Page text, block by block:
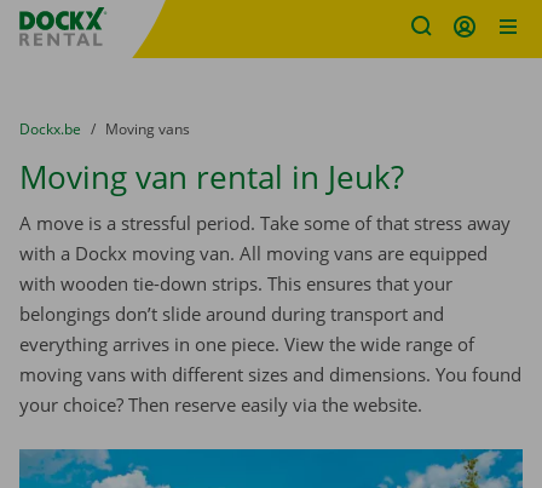
Fratello DEMO
You are here:
from
Dockx.be to
Moving vans
Moving van rental in Jeuk?
A move is a stressful period. Take some of that stress away
with a Dockx moving van. All moving vans are equipped
with wooden tie-down strips. This ensures that your
belongings don’t slide around during transport and
everything arrives in one piece. View the wide range of
moving vans with different sizes and dimensions. You found
your choice? Then reserve easily via the website.